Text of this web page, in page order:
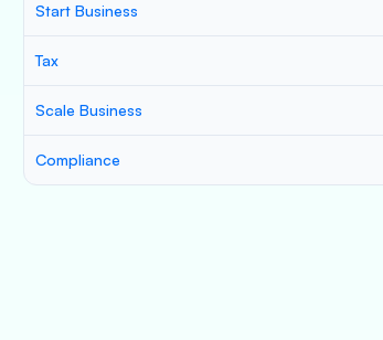
Start Business
Tax
Scale Business
Compliance